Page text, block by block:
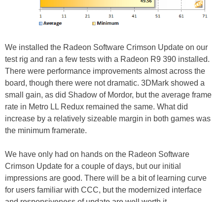
We installed the Radeon Software Crimson Update on our
test rig and ran a few tests with a Radeon R9 390 installed.
There were performance improvements almost across the
board, though there were not dramatic. 3DMark showed a
small gain, as did Shadow of Mordor, but the average frame
rate in Metro LL Redux remained the same. What did
increase by a relatively sizeable margin in both games was
the minimum framerate.
We have only had on hands on the Radeon Software
Crimson Update for a couple of days, but our initial
impressions are good. There will be a bit of learning curve
for users familiar with CCC, but the modernized interface